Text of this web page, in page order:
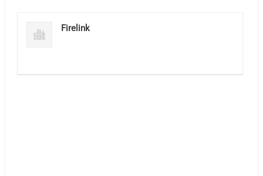
Firelink